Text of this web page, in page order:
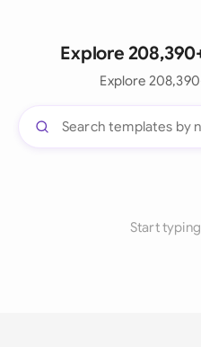
Explore
Explore
Start